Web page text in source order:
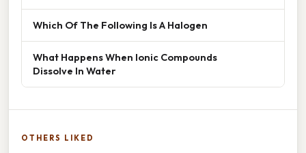
Which Of The Following Is A Halogen
What Happens When Ionic Compounds
Dissolve In Water
OTHERS LIKED